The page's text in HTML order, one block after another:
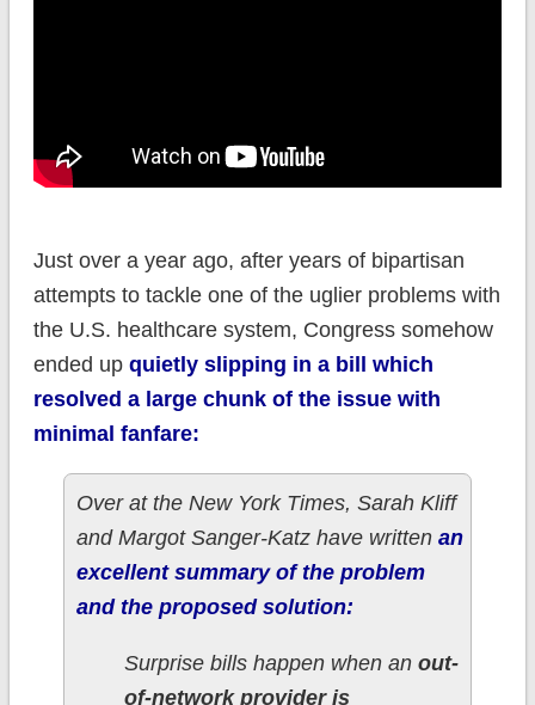
Just over a year ago, after years of bipartisan
attempts to tackle one of the uglier problems with
the U.S. healthcare system, Congress somehow
ended up quietly slipping in a bill which
resolved a large chunk of the issue with
minimal fanfare:
Over at the New York Times, Sarah Kliff
and Margot Sanger-Katz have written an
excellent summary of the problem
and the proposed solution:
Surprise bills happen when an out-
of-network provider is